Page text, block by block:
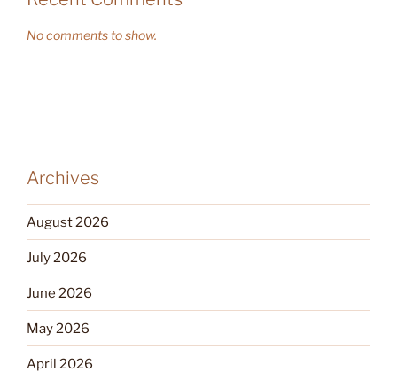
No comments to show.
Archives
August 2026
July 2026
June 2026
May 2026
April 2026